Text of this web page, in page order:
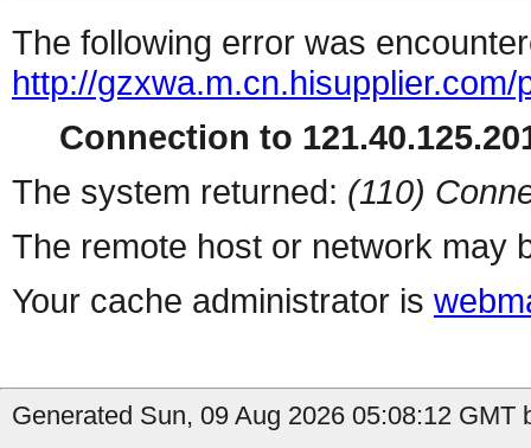
The following error was
http://
Connection to
The system returned: (110)
The remote host or network may
Your cache administrator is
Generated Sun, 09 Aug 2026 05:08:12